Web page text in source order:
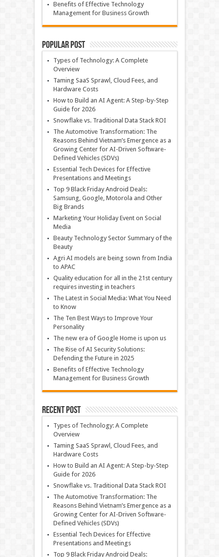
Benefits of Effective Technology
Management for Business Growth
Popular Post
Types of Technology: A Complete
Overview
Taming SaaS Sprawl, Cloud Fees, and
Hardware Costs
How to Build an AI Agent: A Step-by-Step
Guide for 2026
Snowflake vs. Traditional Data Stack ROI
The Automotive Transformation: The
Reasons Behind Vietnam’s Emergence as a
Growing Center for AI-Driven Software-
Defined Vehicles (SDVs)
Essential Tech Devices for Effective
Presentations and Meetings
Top 9 Black Friday Android Deals:
Samsung, Google, Motorola and Other
Big Brands
Marketing Your Holiday Event on Social
Media
Beauty Technology Sector Summary of the
Beauty
Agri AI models are being sown from India
to APAC
Quality education for all in the 21st century
requires investing in teachers
The Latest in Social Media: What You Need
to Know
The Ten Best Ways to Improve Your
Personality
The new era of Google Home is upon us
The Rise of AI Security Solutions:
Defending the Future in 2025
Benefits of Effective Technology
Management for Business Growth
Recent Post
Types of Technology: A Complete
Overview
Taming SaaS Sprawl, Cloud Fees, and
Hardware Costs
How to Build an AI Agent: A Step-by-Step
Guide for 2026
Snowflake vs. Traditional Data Stack ROI
The Automotive Transformation: The
Reasons Behind Vietnam’s Emergence as a
Growing Center for AI-Driven Software-
Defined Vehicles (SDVs)
Essential Tech Devices for Effective
Presentations and Meetings
Top 9 Black Friday Android Deals: